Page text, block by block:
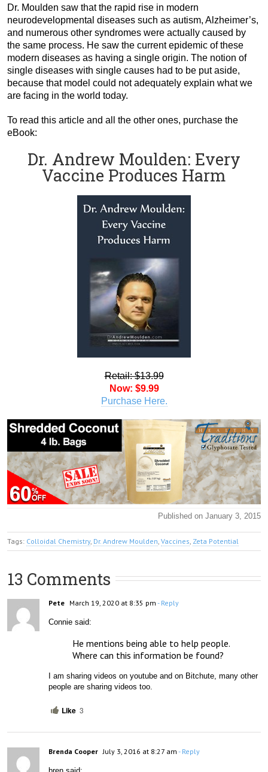
Dr. Moulden saw that the rapid rise in modern
neurodevelopmental diseases such as autism, Alzheimer’s,
and numerous other syndromes were actually caused by
the same process. He saw the current epidemic of these
modern diseases as having a single origin. The notion of
single diseases with single causes had to be put aside,
because that model could not adequately explain what we
are facing in the world today.
To read this article and all the other ones, purchase the
eBook:
Dr. Andrew Moulden: Every
Vaccine Produces Harm
Retail: $13.99
Now: $9.99
Purchase Here.
Published on January 3, 2015
Tags: Colloidal Chemistry, Dr. Andrew Moulden Vaccines Zeta Potential
13 Comments
Pete March 19, 2020 at 8:35 pm - Reply
Connie said:
He mentions being able to help people.
Where can this information be found?
I am sharing videos on youtube and on Bitchute, many other
people are sharing videos too.
Like 3
Brenda Cooper July 3, 2016 at 8:27 am - Reply